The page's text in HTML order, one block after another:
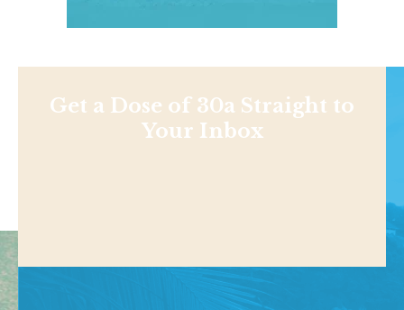
Get a Dose of 30a Straight to
Your Inbox